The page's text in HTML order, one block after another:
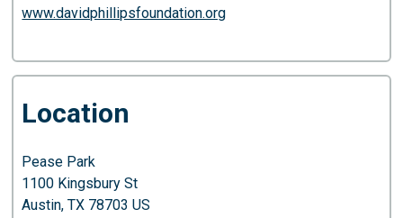
www.davidphillipsfoundation.org
Location
Pease Park
1100 Kingsbury St
Austin, TX 78703 US